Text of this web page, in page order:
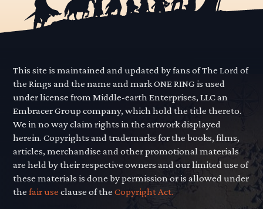
This site is maintained and updated by fans of The Lord of
the Rings and the name and mark ONE RING is used
under license from Middle-earth Enterprises, LLC an
Embracer Group company, which hold the title thereto.
We in no way claim rights in the artwork displayed
herein. Copyrights and trademarks for the books, films,
articles, merchandise and other promotional materials
are held by their respective owners and our limited use of
these materials is done by permission or is allowed under
thefair use clause of theCopyright Act.